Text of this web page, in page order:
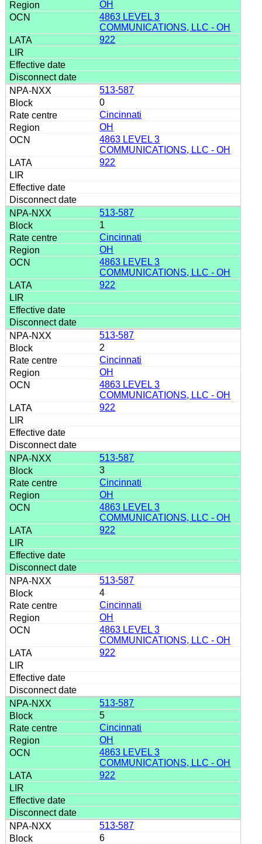
OH
4863 LEVEL 3
COMMUNICATIONS, LLC - OH
922
513-587
0
Cincinnati
OH
4863 LEVEL 3
COMMUNICATIONS, LLC - OH
922
513-587
1
Cincinnati
OH
4863 LEVEL 3
COMMUNICATIONS, LLC - OH
922
513-587
2
Cincinnati
OH
4863 LEVEL 3
COMMUNICATIONS, LLC - OH
922
513-587
3
Cincinnati
OH
4863 LEVEL 3
COMMUNICATIONS, LLC - OH
922
513-587
4
Cincinnati
OH
4863 LEVEL 3
COMMUNICATIONS, LLC - OH
922
513-587
5
Cincinnati
OH
4863 LEVEL 3
COMMUNICATIONS, LLC - OH
922
513-587
6